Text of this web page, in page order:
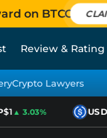
on BTCC
Review & Rating
Crypto Lawyers
▲ 3.03% USDC